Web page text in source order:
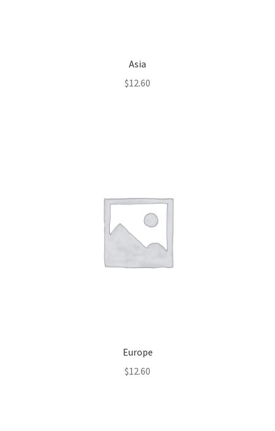
Asia
$12.60
Europe
$12.60